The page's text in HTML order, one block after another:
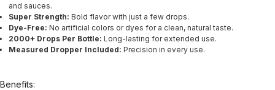
and sauces.
Super Strength: Bold flavor with just a few drops.
Dye-Free: No artificial colors or dyes for a clean, natural taste.
2000+ Drops Per Bottle: Long-lasting for extended use.
Measured Dropper Included: Precision in every use.
Benefits: